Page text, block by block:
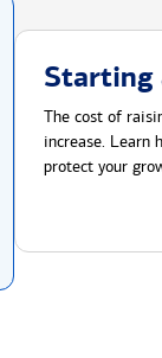
Starting
The cost of
increase. Learn
protect your